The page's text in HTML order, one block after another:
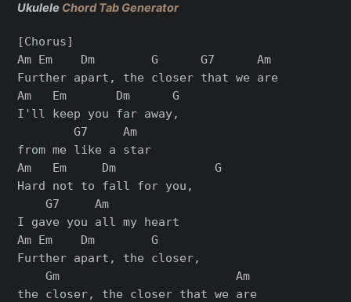
Ukulele Chord Tab Generator
[Chorus]
Am Em    Dm        G      G7      Am
Further apart, the closer that we are
Am   Em       Dm      G
I'll keep you far away,
        G7     Am
from me like a star
Am   Em     Dm              G
Hard not to fall for you,
    G7     Am
I gave you all my heart
Am Em    Dm        G
Further apart, the closer,
    Gm                         Am
the closer, the closer that we are